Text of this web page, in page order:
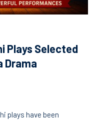
Plays Selected
Drama
plays have been